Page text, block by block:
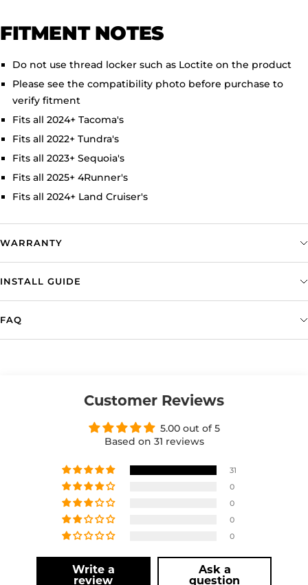
FITMENT NOTES
Do not use thread locker such as Loctite on the product
Please see the compatibility photo before purchase to
verify fitment
Fits all 2024+ Tacoma's
Fits all 2022+ Tundra's
Fits all 2023+ Sequoia's
Fits all 2025+ 4Runner's
Fits all 2024+ Land Cruiser's
WARRANTY
INSTALL GUIDE
FAQ
Customer Reviews
5.00 out of 5
Based on 31 reviews
31
0
0
0
0
Write a
review
Ask a
question